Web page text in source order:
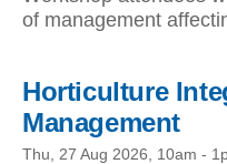
of management
Horticulture
Management
Thu, 27 Aug 2026, 10am -